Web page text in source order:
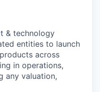
& technology
entities to launch
across
in operations,
any valuation,